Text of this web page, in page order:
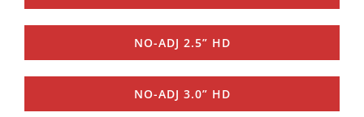
NO-ADJ 2.5” HD
NO-ADJ 3.0” HD